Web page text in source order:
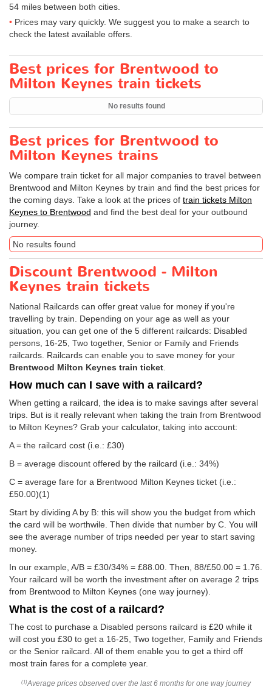
54 miles between both cities.
Prices may vary quickly. We suggest you to make a search to
check the latest available offers.
Best prices for Brentwood to
Milton Keynes train tickets
No results found
Best prices for Brentwood to
Milton Keynes trains
We compare train ticket for all major companies to travel between
Brentwood and Milton Keynes by train and find the best prices for
the coming days. Take a look at the prices of train tickets Milton
Keynes to Brentwood and find the best deal for your outbound
journey.
No results found
Discount Brentwood - Milton
Keynes train tickets
National Railcards can offer great value for money if you're
travelling by train. Depending on your age as well as your
situation, you can get one of the 5 different railcards: Disabled
persons, 16-25, Two together, Senior or Family and Friends
railcards. Railcards can enable you to save money for your
Brentwood Milton Keynes train ticket
How much can I save with a railcard?
When getting a railcard, the idea is to make savings after several
trips. But is it really relevant when taking the train from Brentwood
to Milton Keynes? Grab your calculator, taking into account:
A = the railcard cost (i.e.: £30)
B = average discount offered by the railcard (i.e.: 34%)
C = average fare for a Brentwood Milton Keynes ticket (i.e.:
£50.00)(1)
Start by dividing A by B: this will show you the budget from which
the card will be worthwile. Then divide that number by C. You will
see the average number of trips needed per year to start saving
money.
In our example, A/B = £30/34% = £88.00. Then, 88/£50.00 = 1.76.
Your railcard will be worth the investment after on average 2 trips
from Brentwood to Milton Keynes (one way journey).
What is the cost of a railcard?
The cost to purchase a Disabled persons railcard is £20 while it
will cost you £30 to get a 16-25, Two together, Family and Friends
or the Senior railcard. All of them enable you to get a third off
most train fares for a complete year.
(1) Average prices observed over the last 6 months for one way journey